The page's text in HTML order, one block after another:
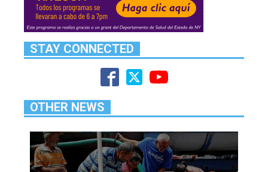
STAY CONNECTED
OTHER NEWS